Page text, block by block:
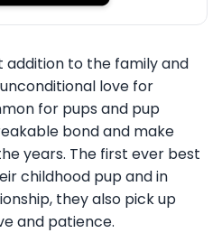
addition to the family and
love for
for pups and pup
bond and make
years. The first ever best
childhood pup and in
they also pick up
and patience.